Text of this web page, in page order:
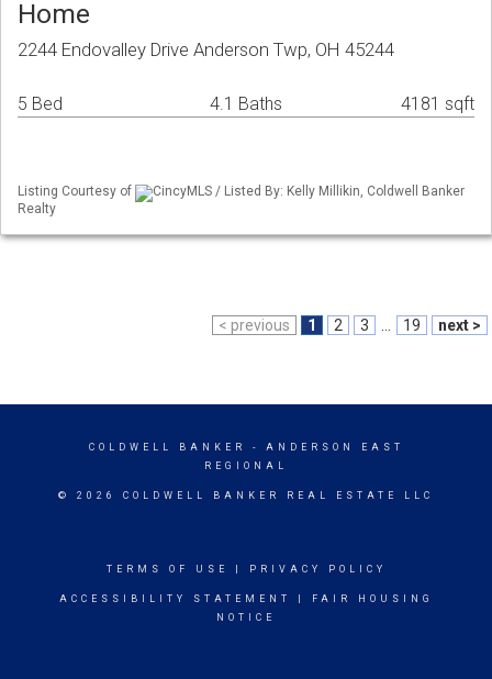
Home
2244 Endovalley Drive Anderson Twp, OH 45244
5 Bed 4.1 Baths 4181 sqft
Listing Courtesy of
CincyMLS / Listed By: Kelly Millikin, Coldwell Banker
Realty
< previous 1 2 3 19 next >
COLDWELL BANKER
- ANDERSON EAST
REGIONAL
© 2026 COLDWELL BANKER REAL ESTATE LLC
TERMS OF USE PRIVACY POLICY
ACCESSIBILITY STATEMENT
FAIR HOUSING
NOTICE